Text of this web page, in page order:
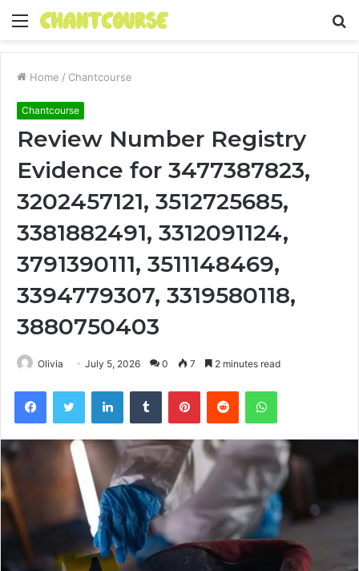
Menu
Home / Chantcourse
Chantcourse
Review Number Registry
Evidence for 3477387823,
3202457121, 3512725685,
3381882491, 3312091124,
3791390111, 3511148469,
3394779307, 3319580118,
3880750403
Olivia July 5, 2026 0 7 2 minutes read
FacebookTwitter LinkedInTumblr PinterestReddit WhatsApp